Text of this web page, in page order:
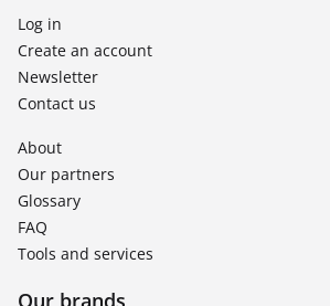
Log in
Create an account
Newsletter
Contact us
About
Our partners
Glossary
FAQ
Tools and services
Our brands